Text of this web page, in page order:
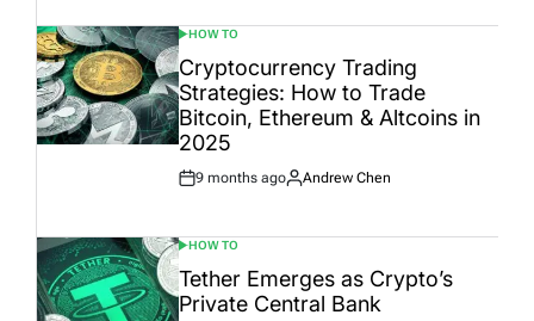
POSTED
IN
HOW TO
Cryptocurrency Trading
Strategies: How to Trade
Bitcoin, Ethereum & Altcoins in
2025
Post
9 months ago
By:
Andrew Chen
POSTED
IN
HOW TO
Tether Emerges as Crypto’s
Private Central Bank